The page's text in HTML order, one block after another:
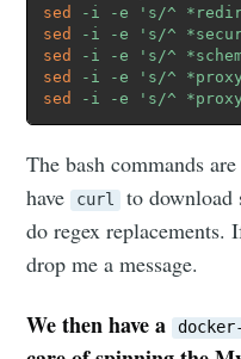
sed
-i -e
's/^
sed
-i -e
's/^
sed
-i -e
's/^
sed
-i -e
's/^
sed
-i -e 's/^
The bash commands
have curl to
do regex replacements.
drop me a message.
We then have a